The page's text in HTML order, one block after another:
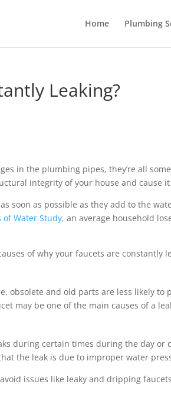
Home Plumbing
Leaking?
in the plumbing pipes, they’re all
integrity of your house and cause
soon as possible as they add to the
of Water Study,an average household
of why your faucets are constantly
obsolete and old parts are less likely to
may be one of the main causes of a
during certain times during the day or
the leak is due to improper water
issues like leaky and dripping